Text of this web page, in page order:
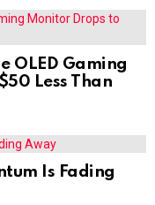
OLED Gaming
Less Than
Is Fading